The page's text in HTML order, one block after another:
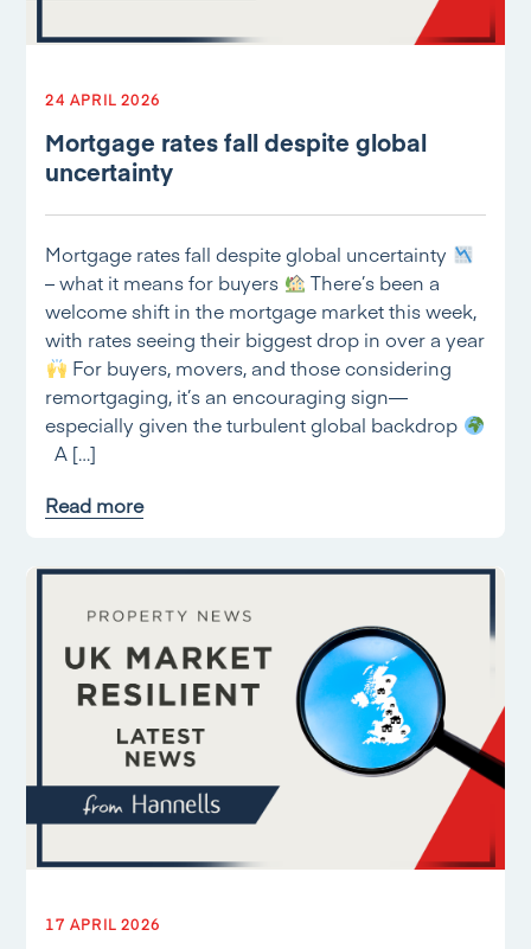
24 APRIL 2026
Mortgage rates fall despite global
uncertainty
Mortgage rates fall despite global uncertainty
– what it means for buyers
There’s been a
welcome shift in the mortgage market this week,
with rates seeing their biggest drop in over a year
For buyers, movers, and those considering
remortgaging, it’s an encouraging sign—
especially given the turbulent global backdrop
A […]
Read more
17 APRIL 2026